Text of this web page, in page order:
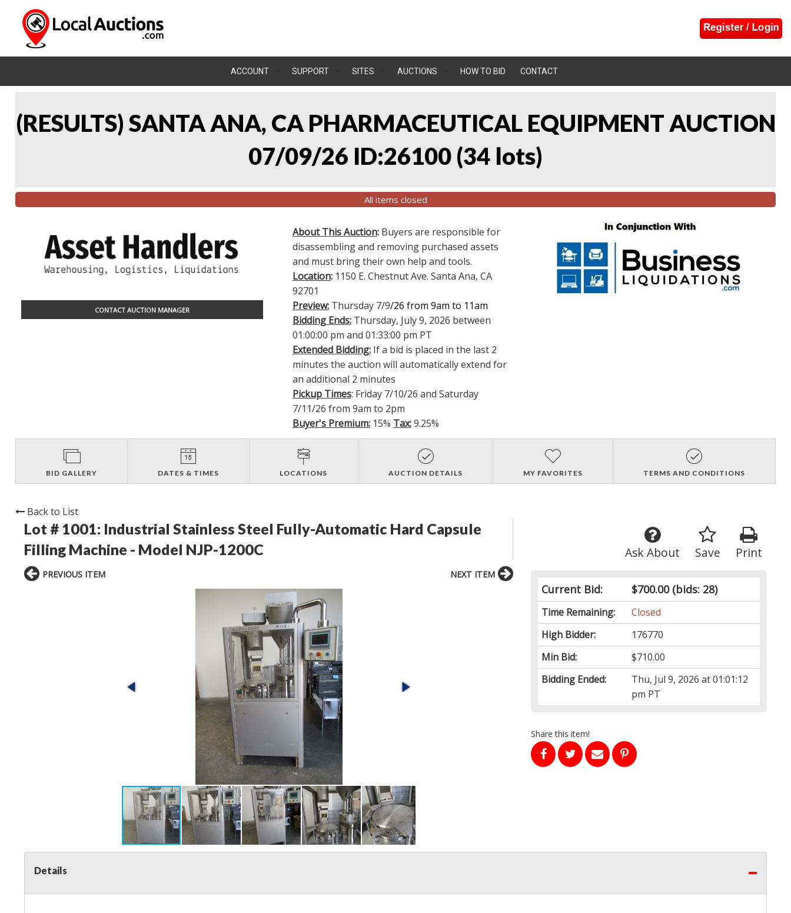
ACCOUNT SUPPORT SITES AUCTIONS HOW TO BID CONTACT
(RESULTS) SANTA ANA, CA PHARMACEUTICAL EQUIPMENT AUCTION
07/09/26 ID:26100 (34 lots)
All items closed
CONTACT AUCTION MANAGER
About This Auction: Buyers are responsible for
disassembling and removing purchased assets
and must bring their own help and tools.
Location: 1150 E. Chestnut Ave. Santa Ana, CA
92701
Preview:Thursday 7/9/26 from 9am to 11am
Bidding Ends:Thursday, July 9, 2026 between
01:00:00 pm and 01:33:00 pm PT
Extended Bidding:If a bid is placed in the last 2
minutes the auction will automatically extend for
an additional 2 minutes
Pickup Times: Friday 7/10/26 and Saturday
7/11/26 from 9am to 2pm
Buyer's Premium:15% Tax:9.25%
BID GALLERY DATES & TIMES LOCATIONS AUCTION DETAILS MY FAVORITES TERMS AND CONDITIONS
Back to List
Lot # 1001: Industrial Stainless Steel Fully-Automatic Hard Capsule
Filling Machine - Model NJP-1200C
Print
Save
Ask About
Current Bid: $700.00(bids: 28)
Time Remaining:
Closed
High Bidder:
176770
Min Bid:
$710.00
Bidding Ended:
Thu, Jul 9, 2026 at 01:01:12
pm PT
Share this item!
PREVIOUS ITEM NEXT ITEM
Details